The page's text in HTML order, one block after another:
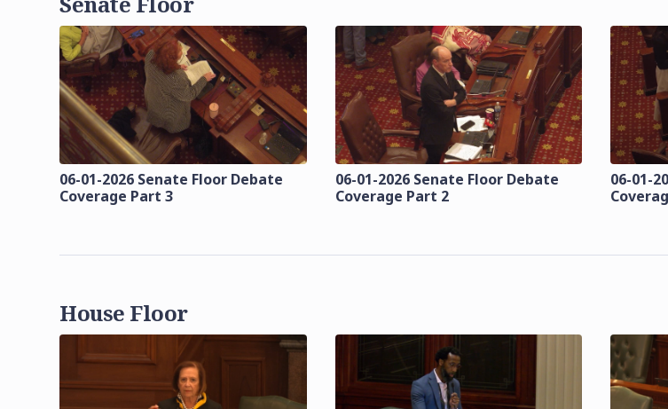
06-01-2026 Senate Floor Debate
Coverage Part 3
06-01-2026 Senate Floor Debate
Coverage Part 2
06-01-
House Floor